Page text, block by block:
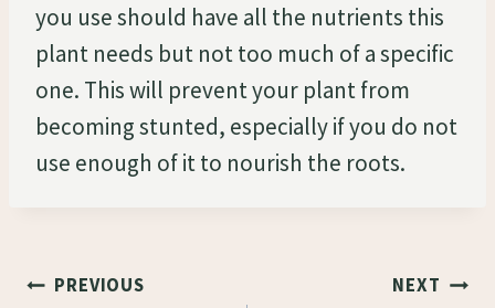
you use should have all the nutrients this
plant needs but not too much of a specific
one. This will prevent your plant from
becoming stunted, especially if you do not
use enough of it to nourish the roots.
Post
PREVIOUS NEXT